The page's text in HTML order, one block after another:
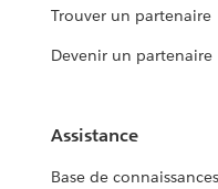
Trouver un partenaire
Devenir un partenaire
Assistance
Base de connaissances